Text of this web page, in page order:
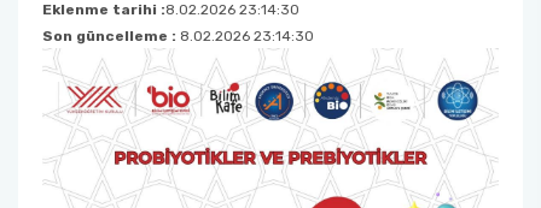
Eklenme tarihi :8.02.2026 23:14:30
Son güncelleme : 8.02.2026 23:14:30